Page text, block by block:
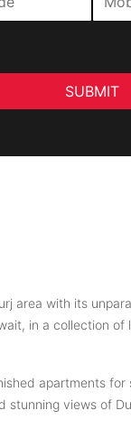
SUBMIT
area with its
in a collection of
apartments
stunning views of